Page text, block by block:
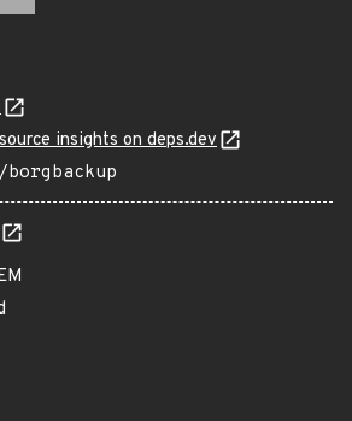
insights on deps.dev